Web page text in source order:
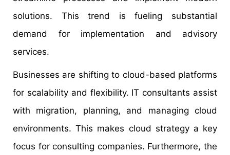
solutions. This trend is fueling substantial
demand for implementation and advisory
services.
Businesses are shifting to cloud-based platforms
for scalability and flexibility. IT consultants assist
with migration, planning, and managing cloud
environments. This makes cloud strategy a key
focus for consulting companies. Furthermore, the